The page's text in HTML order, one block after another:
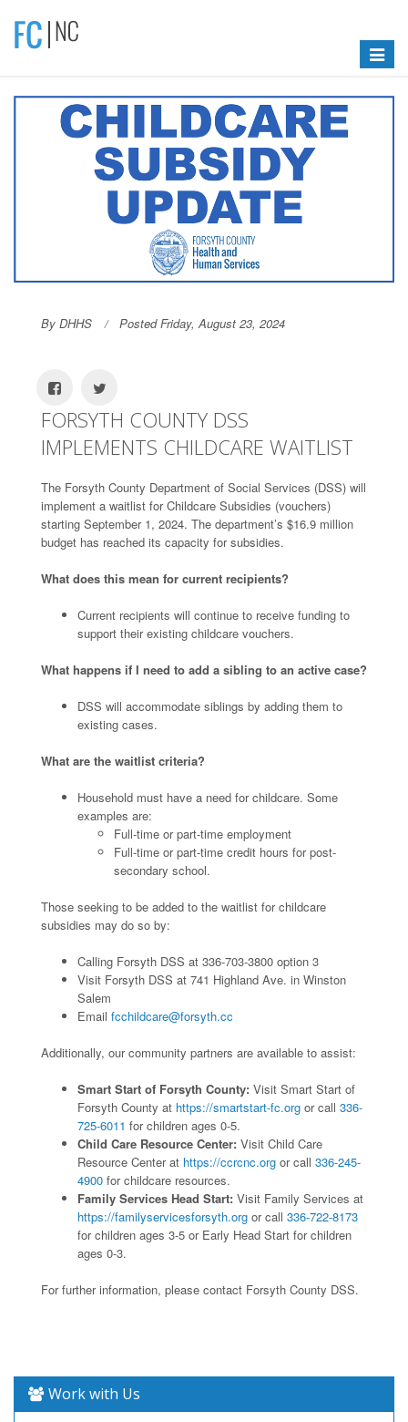
Toggle
By DHHS Posted Friday, August 23, 2024
FORSYTH COUNTY DSS
IMPLEMENTS CHILDCARE WAITLIST
The Forsyth County Department of Social Services (DSS) will
implement a waitlist for Childcare Subsidies (vouchers)
starting September 1, 2024. The department’s $16.9 million
budget has reached its capacity for subsidies.
What does this mean for current recipients?
Current recipients will continue to receive funding to
support their existing childcare vouchers.
What happens if I need to add a sibling to an active case?
DSS will accommodate siblings by adding them to
existing cases.
What are the waitlist criteria?
Household must have a need for childcare. Some
examples are:
Full-time or part-time employment
Full-time or part-time credit hours for post-
secondary school.
Those seeking to be added to the waitlist for childcare
subsidies may do so by:
Calling Forsyth DSS at 336-703-3800 option 3
Visit Forsyth DSS at 741 Highland Ave. in Winston
Salem
Email fcchildcare@forsyth.cc
Additionally, our community partners are available to assist:
Smart Start of Forsyth County: Visit Smart Start of
Forsyth County at https://smartstart-fc.org or call 336-
725-6011 for children ages 0-5.
Child Care Resource Center: Visit Child Care
Resource Center at https://ccrcnc.org or call 336-245-
4900 for childcare resources.
Family Services Head Start: Visit Family Services at
https://familyservicesforsyth.org or call 336-722-8173
for children ages 3-5 or Early Head Start for children
ages 0-3.
For further information, please contact Forsyth County DSS.
Work with Us